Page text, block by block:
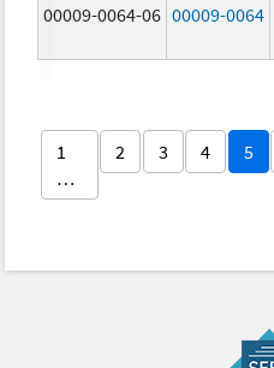
00009-0064-06 00009-0064
1
…
2 3 4 5